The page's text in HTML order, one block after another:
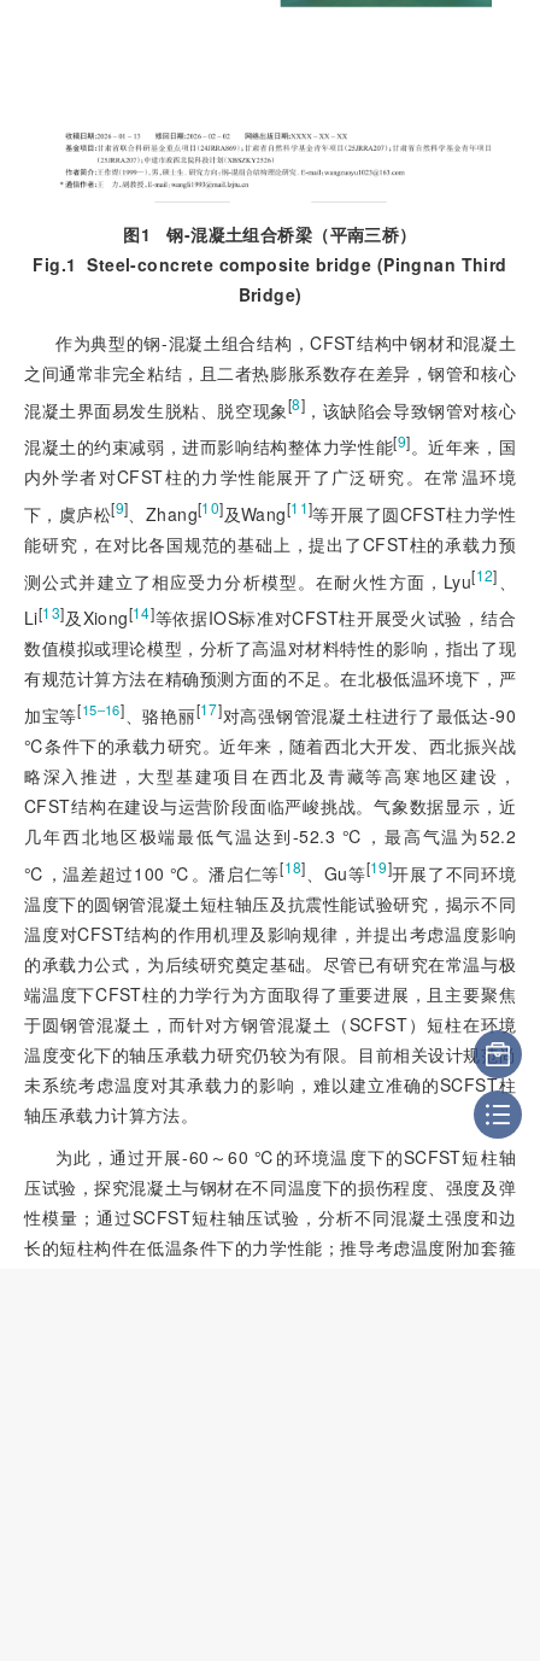
图1 钢-混凝土组合桥梁（平南三桥）
Fig.1 Steel-concrete composite bridge (Pingnan Third
Bridge)
作为典型的钢-混凝土组合结构，CFST结构中钢材和混凝土
之间通常非完全粘结，且二者热膨胀系数存在差异，钢管和核心
混凝土界面易发生脱粘、脱空现象[8] ，该缺陷会导致钢管对核心
混凝土的约束减弱，进而影响结构整体力学性能[9]。近年来，国
内外学者对CFST柱的力学性能展开了广泛研究。在常温环境
下，虞庐松[9] 、Zhang[10]及Wang[11]等开展了圆CFST柱力学性
能研究，在对比各国规范的基础上，提出了CFST柱的承载力预
测公式并建立了相应受力分析模型。在耐火性方面，Lyu[12]
Li[13]及Xiong[14]等依据IOS标准对CFST柱开展受火试验，结合
数值模拟或理论模型，分析了高温对材料特性的影响，指出了现
有规范计算方法在精确预测方面的不足。在北极低温环境下，严
加宝等[15‒16] 、骆艳丽[17]对高强钢管混凝土柱进行了最低达-90
℃条件下的承载力研究。近年来，随着西北大开发、西北振兴战
略深入推进，大型基建项目在西北及青藏等高寒地区建设，
CFST结构在建设与运营阶段面临严峻挑战。气象数据显示，近
几年西北地区极端最低气温达到-52.3 ℃，最高气温为52.2
℃，温差超过100 ℃。潘启仁等[18] 、Gu等[19]开展了不同环境
温度下的圆钢管混凝土短柱轴压及抗震性能试验研究，揭示不同
温度对CFST结构的作用机理及影响规律，并提出考虑温度影响
的承载力公式，为后续研究奠定基础。尽管已有研究在常温与极
端温度下CFST柱的力学行为方面取得了重要进展，且主要聚焦
于圆钢管混凝土，而针对方钢管混凝土（SCFST）短柱在环境
温度变化下的轴压承载力研究仍较为有限。目前相关设计规范尚
未系统考虑温度对其承载力的影响，难以建立准确的SCFST柱
轴压承载力计算方法。
为此，通过开展-60～60 ℃的环境温度下的SCFST短柱轴
压试验，探究混凝土与钢材在不同温度下的损伤程度、强度及弹
性模量；通过SCFST短柱轴压试验，分析不同混凝土强度和边
长的短柱构件在低温条件下的力学性能；推导考虑温度附加套箍